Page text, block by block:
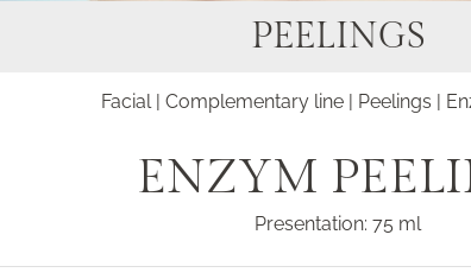
PEELINGS
Facial | Complementary line| Peelings |
ENZYM
Presentation: 75 ml